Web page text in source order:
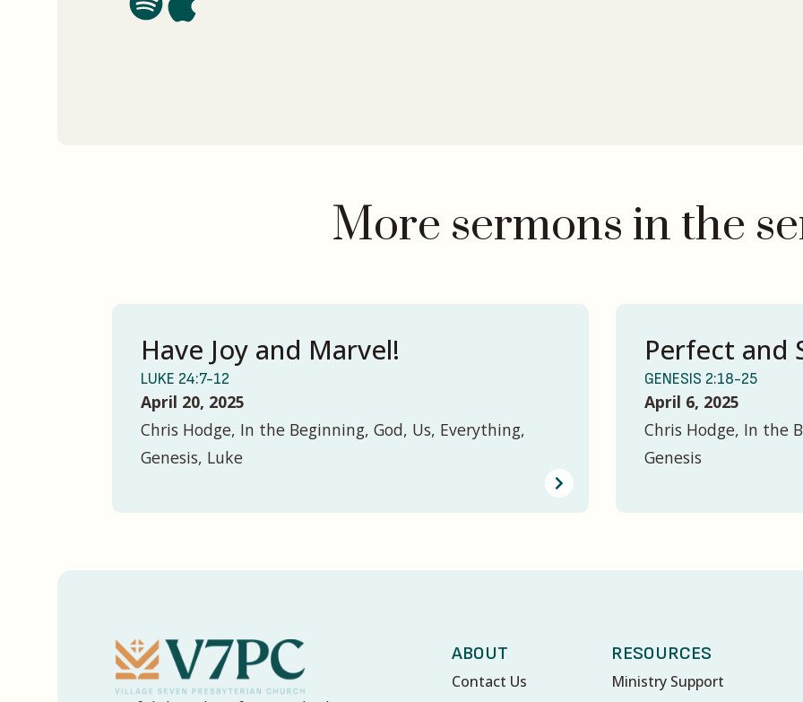
More sermons in the
Have Joy and Marvel!
LUKE 24:7-12
April 20, 2025
Chris Hodge, In the Beginning, God, Us, Everything,
Genesis, Luke
Perfect and
GENESIS 2:18-25
April 6, 2025
Chris Hodge, In the
Genesis
ABOUT
Contact Us
RESOURCES
Ministry Support